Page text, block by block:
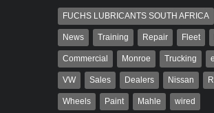
FUCHS LUBRICANTS SOUTH AFRICA
News Training Repair Fleet
Commercial Monroe Trucking
VW Sales Dealers Nissan
Wheels Paint Mahle wired